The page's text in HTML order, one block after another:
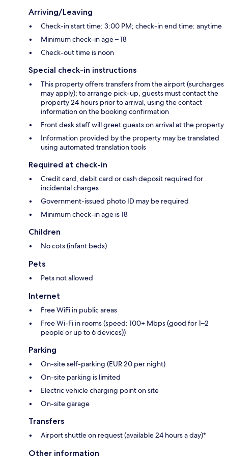
Arriving/Leaving
Check-in start time: 3:00 PM; check-in end time: anytime
Minimum check-in age – 18
Check-out time is noon
Special check-in instructions
This property offers transfers from the airport (surcharges
may apply); to arrange pick-up, guests must contact the
property 24 hours prior to arrival, using the contact
information on the booking confirmation
Front desk staff will greet guests on arrival at the property
Information provided by the property may be translated
using automated translation tools
Required at check-in
Credit card, debit card or cash deposit required for
incidental charges
Government-issued photo ID may be required
Minimum check-in age is 18
Children
No cots (infant beds)
Pets
Pets not allowed
Internet
Free WiFi in public areas
Free Wi-Fi in rooms (speed: 100+ Mbps (good for 1–2
people or up to 6 devices))
Parking
On-site self-parking (EUR 20 per night)
On-site parking is limited
Electric vehicle charging point on site
On-site garage
Transfers
Airport shuttle on request (available 24 hours a day)*
Other information